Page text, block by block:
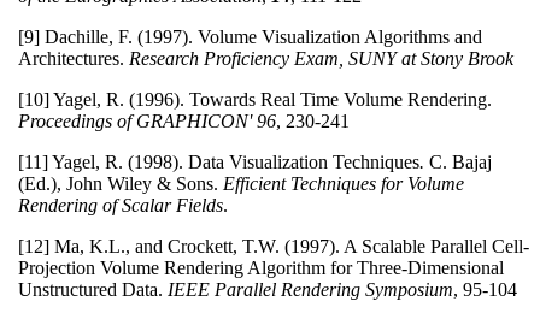
[9] Dachille, F. (1997). Volume Visualization Algorithms and
Architectures. Research Proficiency Exam, SUNY at Stony Brook
[10] Yagel, R. (1996). Towards Real Time Volume Rendering.
Proceedings of GRAPHICON' 96, 230-241
[11] Yagel, R. (1998). Data Visualization Techniques. C. Bajaj
(Ed.), John Wiley & Sons. Efficient Techniques for Volume
Rendering of Scalar Fields.
[12] Ma, K.L., and Crockett, T.W. (1997). A Scalable Parallel Cell-
Projection Volume Rendering Algorithm for Three-Dimensional
Unstructured Data. IEEE Parallel Rendering Symposium, 95-104